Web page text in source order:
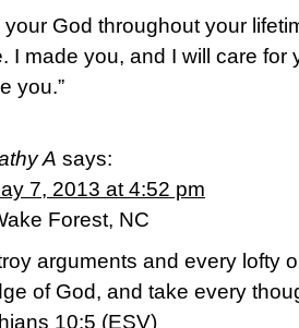
your God throughout your
I made you, and I will care for
you.”
A says:
7, 2013 at 4:52 pm
Forest, NC
arguments and every lofty
of God, and take every
10:5 (ESV)